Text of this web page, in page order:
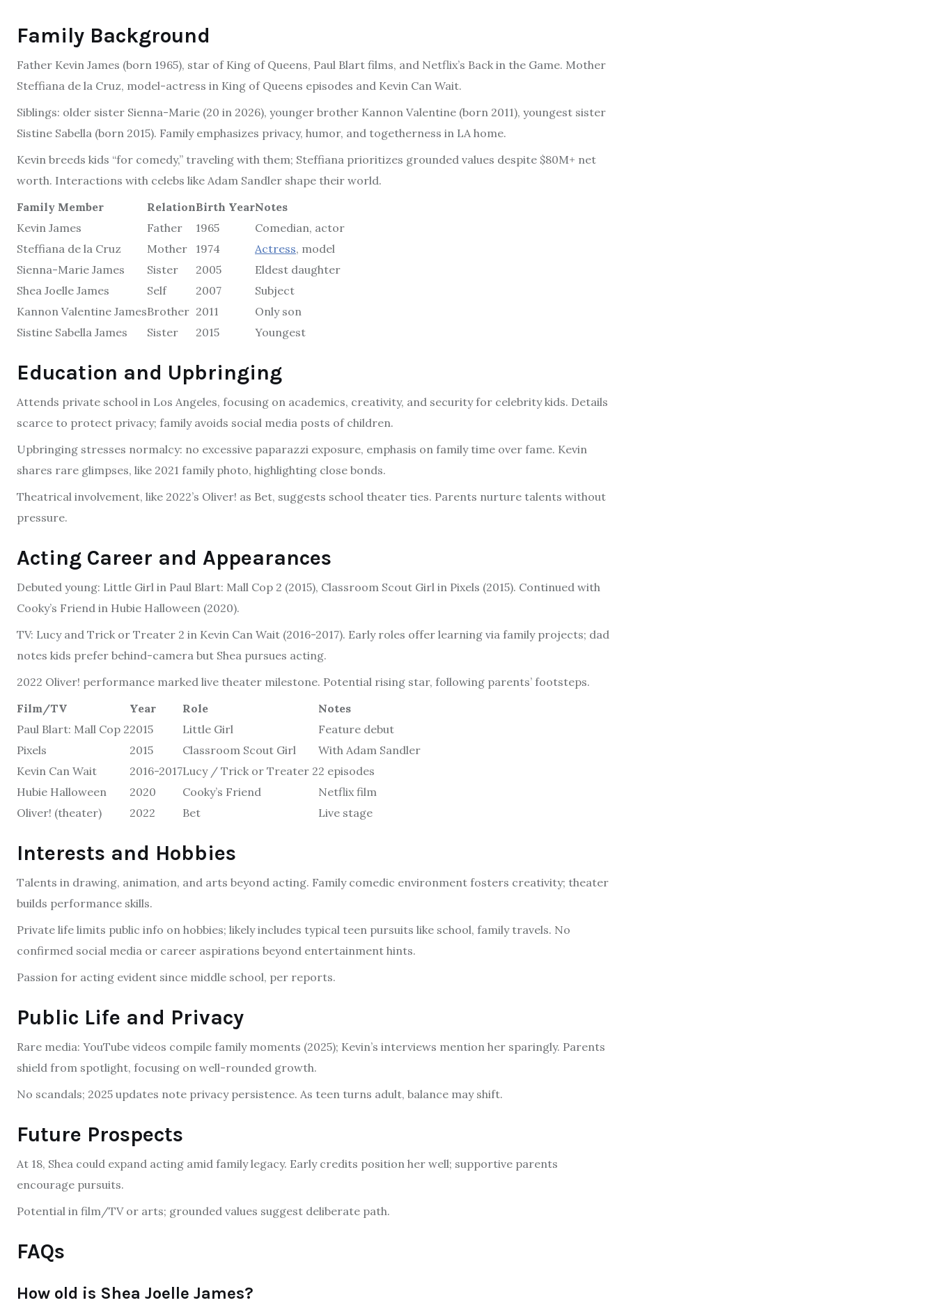
Family Background
Father Kevin James (born 1965), star of King of Queens, Paul Blart films, and Netflix’s Back in the Game. Mother
Steffiana de la Cruz, model-actress in King of Queens episodes and Kevin Can Wait.
Siblings: older sister Sienna-Marie (20 in 2026), younger brother Kannon Valentine (born 2011), youngest sister
Sistine Sabella (born 2015). Family emphasizes privacy, humor, and togetherness in LA home.
Kevin breeds kids “for comedy,” traveling with them; Steffiana prioritizes grounded values despite $80M+ net
worth. Interactions with celebs like Adam Sandler shape their world.
Family Member
RelationBirth YearNotes
Kevin James
Father 1965
Comedian, actor
Steffiana de la Cruz
Mother 1974 Actress, model
Sienna-Marie James
Sister 2005
Eldest daughter
Shea Joelle James
Self 2007
Subject
Kannon Valentine JamesBrother 2011
Only son
Sistine Sabella James
Sister 2015 Youngest
Education and Upbringing
Attends private school in Los Angeles, focusing on academics, creativity, and security for celebrity kids. Details
scarce to protect privacy; family avoids social media posts of children.
Upbringing stresses normalcy: no excessive paparazzi exposure, emphasis on family time over fame. Kevin
shares rare glimpses, like 2021 family photo, highlighting close bonds.
Theatrical involvement, like 2022’s Oliver! as Bet, suggests school theater ties. Parents nurture talents without
pressure.
Acting Career and Appearances
Debuted young: Little Girl in Paul Blart: Mall Cop 2 (2015), Classroom Scout Girl in Pixels (2015). Continued with
Cooky’s Friend in Hubie Halloween (2020).
TV: Lucy and Trick or Treater 2 in Kevin Can Wait (2016-2017). Early roles offer learning via family projects; dad
notes kids prefer behind-camera but Shea pursues acting.
2022 Oliver! performance marked live theater milestone. Potential rising star, following parents’ footsteps.
Film/TV
Year Role
Notes
Paul Blart: Mall Cop 22015 Little Girl
Feature debut
Pixels
2015 Classroom Scout Girl
With Adam Sandler
Kevin Can Wait
2016-2017Lucy / Trick or Treater 22 episodes
Hubie Halloween
2020 Cooky’s Friend
Netflix film
Oliver! (theater)
2022 Bet Live stage
Interests and Hobbies
Talents in drawing, animation, and arts beyond acting. Family comedic environment fosters creativity; theater
builds performance skills.
Private life limits public info on hobbies; likely includes typical teen pursuits like school, family travels. No
confirmed social media or career aspirations beyond entertainment hints.
Passion for acting evident since middle school, per reports.
Public Life and Privacy
Rare media: YouTube videos compile family moments (2025); Kevin’s interviews mention her sparingly. Parents
shield from spotlight, focusing on well-rounded growth.
No scandals; 2025 updates note privacy persistence. As teen turns adult, balance may shift.
Future Prospects
At 18, Shea could expand acting amid family legacy. Early credits position her well; supportive parents
encourage pursuits.
Potential in film/TV or arts; grounded values suggest deliberate path.
FAQs
How old is Shea Joelle James?